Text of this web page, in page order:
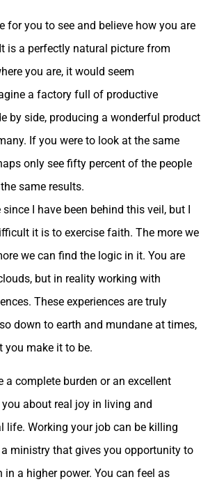
for you to see and believe how you are
is a perfectly natural picture from
you are, it would seem
a factory full of productive
by side, producing a wonderful product
If you were to look at the same
only see fifty percent of the people
same results.
I have been behind this veil, but I
it is to exercise faith. The more we
we can find the logic in it. You are
but in reality working with
These experiences are truly
down to earth and mundane at times,
you make it to be.
a complete burden or an excellent
about real joy in living and
life. Working your job can be killing
ministry that gives you opportunity to
a higher power. You can feel as